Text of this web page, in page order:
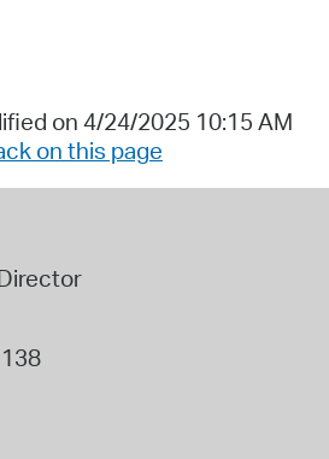
on 4/24/2025 10:15 AM
on this page